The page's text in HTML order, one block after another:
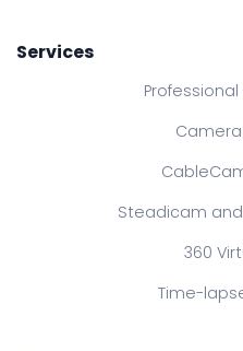
Services
Steadicam
360
Time-